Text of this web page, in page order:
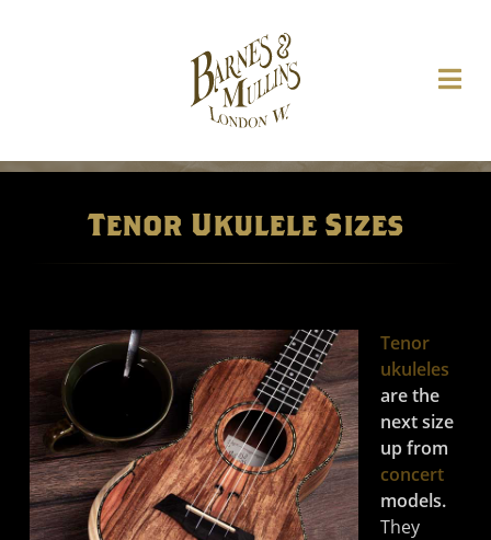
Tenor Ukulele Sizes
Tenor
ukuleles
are the
next size
up from
concert
models.
They